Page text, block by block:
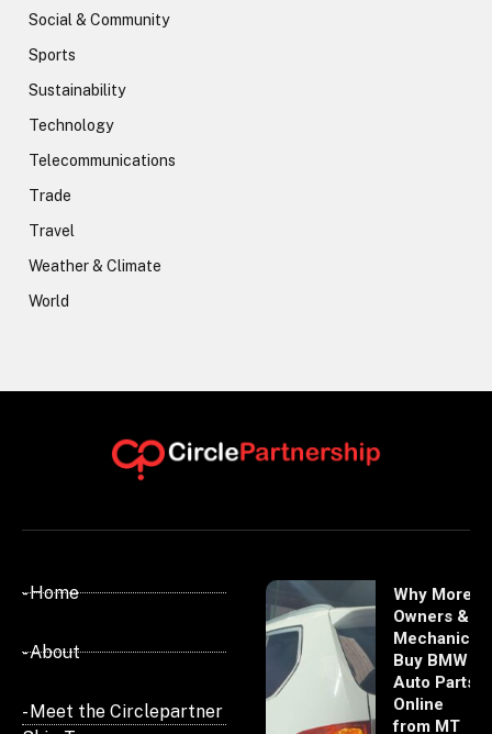
Social & Community
Sports
Sustainability
Technology
Telecommunications
Trade
Travel
Weather & Climate
World
- Home
- About
- Meet the Circlepartner
Why More
Owners &
Mechanics
Buy BMW
Auto Parts
Online
from MT